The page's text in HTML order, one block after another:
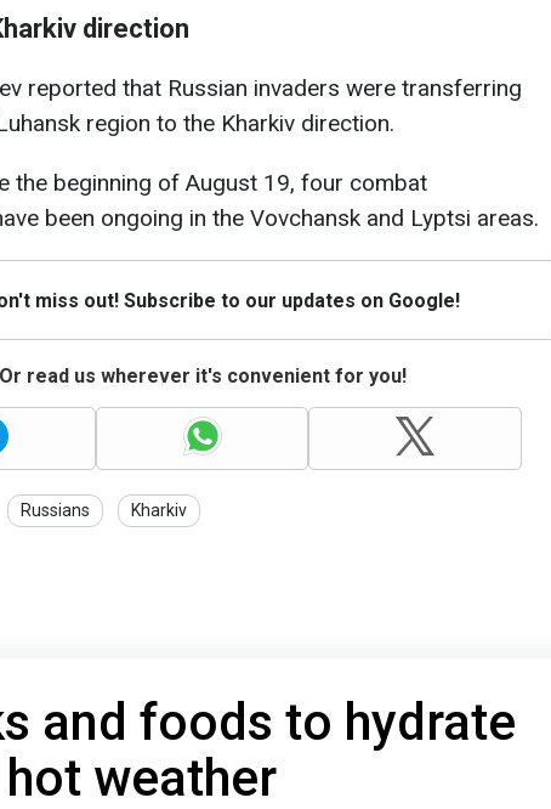
direction
reported that Russian invaders were transferring
region to the Kharkiv direction.
the beginning of August 19, four combat
been ongoing in the Vovchansk and Lyptsi areas.
miss out! Subscribe to our updates on Google!
Or read us wherever it's convenient for you!
Russians Kharkiv
and foods to hydrate
weather